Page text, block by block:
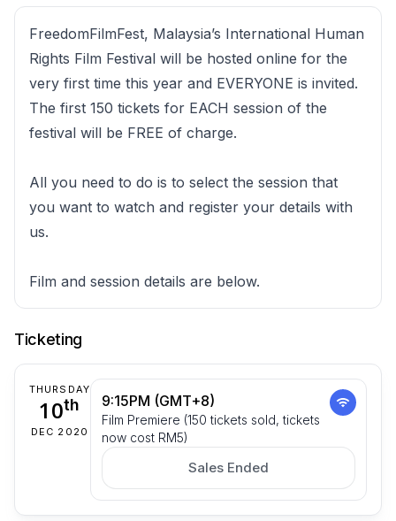
FreedomFilmFest, Malaysia’s International Human
Rights Film Festival will be hosted online for the
very first time this year and EVERYONE is invited.
The first 150 tickets for EACH session of the
festival will be FREE of charge.
All you need to do is to select the session that
you want to watch and register your details with
us.
Film and session details are below.
Ticketing
THURSDAY
10th
DEC 2020
9:15PM (GMT+8)
Film Premiere (150 tickets sold, tickets
now cost RM5)
Sales Ended